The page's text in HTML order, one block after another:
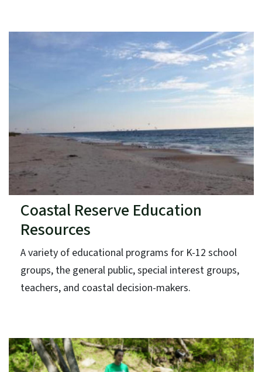
Coastal Reserve Education
Resources
A variety of educational programs for K-12 school
groups, the general public, special interest groups,
teachers, and coastal decision-makers.